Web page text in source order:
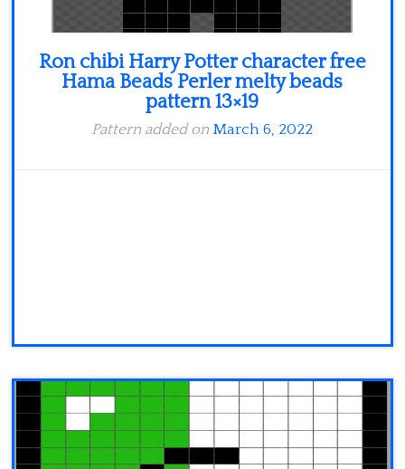
Ron chibi Harry Potter character free
Hama Beads Perler melty beads
pattern 13×19
Pattern added on March 6, 2022